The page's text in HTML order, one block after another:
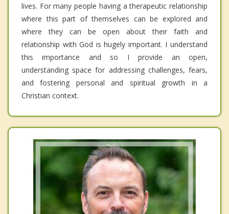
lives. For many people having a therapeutic relationship
where this part of themselves can be explored and
where they can be open about their faith and
relationship with God is hugely important. I understand
this importance and so I provide an open,
understanding space for addressing challenges, fears,
and fostering personal and spiritual growth in a
Christian context.